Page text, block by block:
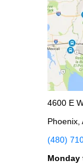
4600 E
Phoenix,
(480)
Monday